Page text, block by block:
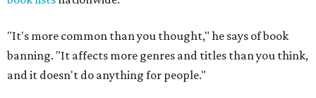
"It's more common than you thought," he says of book
banning. "It affects more genres and titles than you think,
and it doesn't do anything for people."